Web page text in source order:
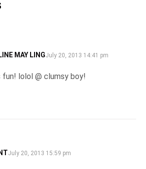
MAY LINGSAYS:
July 20, 2013 14:41 pm
fun! lolol @ clumsy boy!
SAYS:
July 20, 2013 15:59 pm